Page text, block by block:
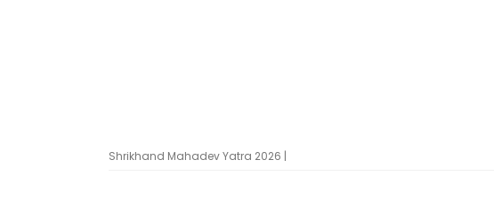
Shrikhand Mahadev Yatra 2026 |